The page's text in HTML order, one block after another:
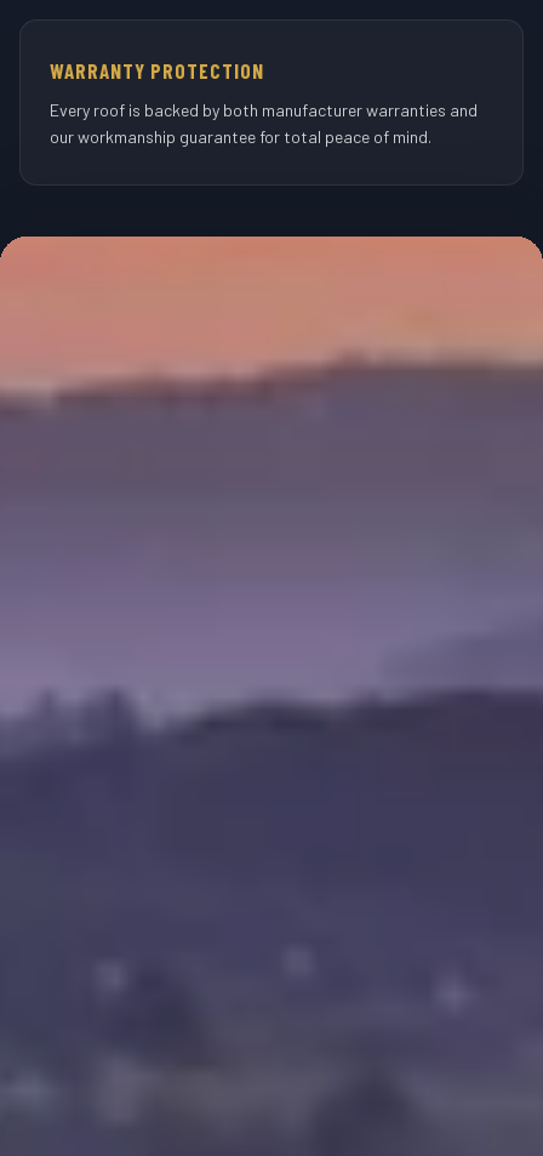
WARRANTY PROTECTION
Every roof is backed by both manufacturer warranties and
our workmanship guarantee for total peace of mind.